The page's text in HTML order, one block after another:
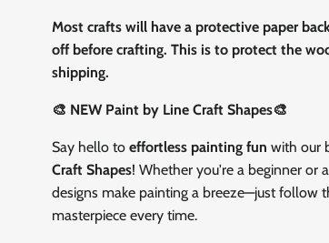
Most crafts will have a protective paper
off before crafting. This is to protect the
shipping.
🎨 NEW Paint by Line Craft Shapes🎨
Say hello to effortless painting fun with our
Craft Shapes! Whether you're a beginner or
designs make painting a breeze—just follow
masterpiece every time.